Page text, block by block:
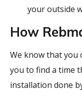
your outside
How
We know that you
you to find a time
installation done